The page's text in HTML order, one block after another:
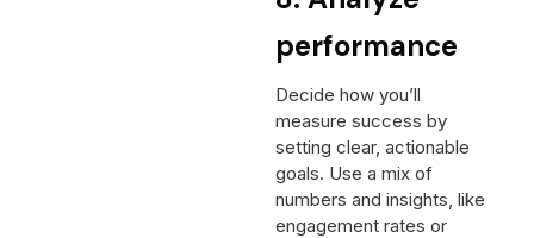
performance
Decide how you’ll
measure success by
setting clear, actionable
goals. Use a mix of
numbers and insights, like
engagement rates or